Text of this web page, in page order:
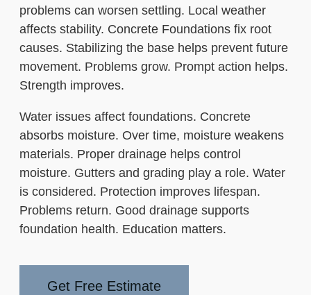
problems can worsen settling. Local weather
affects stability. Concrete Foundations fix root
causes. Stabilizing the base helps prevent future
movement. Problems grow. Prompt action helps.
Strength improves.
Water issues affect foundations. Concrete
absorbs moisture. Over time, moisture weakens
materials. Proper drainage helps control
moisture. Gutters and grading play a role. Water
is considered. Protection improves lifespan.
Problems return. Good drainage supports
foundation health. Education matters.
Get Free Estimate